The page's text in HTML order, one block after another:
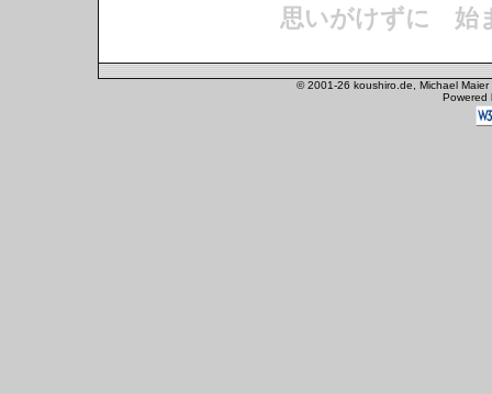
思いがけずに 始
© 2001-26 koushiro.de, Michael
Powered